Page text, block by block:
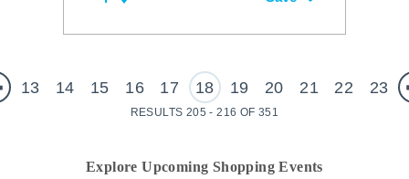
13 14 15 16 17 18 19 20 21 22 23
RESULTS 205 - 216 OF 351
Explore Upcoming Shopping Events